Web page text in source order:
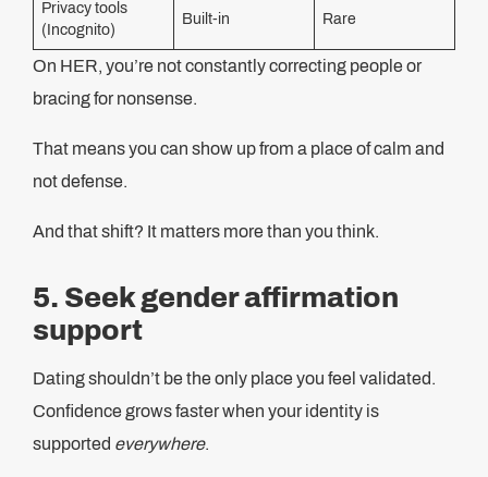
Privacy tools
(Incognito)
Built‑in Rare
On HER, you’re not constantly correcting people or
bracing for nonsense.
That means you can show up from a place of calm and
not defense.
And that shift? It matters more than you think.
5. Seek gender affirmation
support
Dating shouldn’t be the only place you feel validated.
Confidence grows faster when your identity is
supported everywhere.